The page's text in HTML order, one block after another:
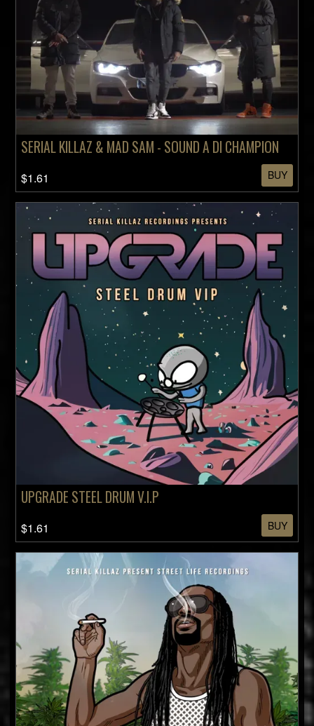
SERIAL KILLAZ & MAD SAM - SOUND A DI CHAMPION
$1.61 BUY
UPGRADE STEEL DRUM V.I.P
$1.61 BUY